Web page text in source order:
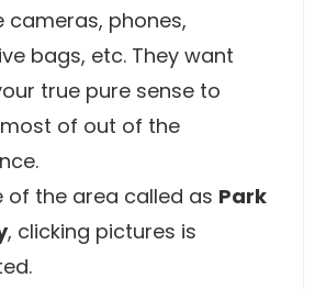
cameras, phones,
bags, etc. They want
true pure sense to
of out of the
of the area called as Park
, clicking pictures is